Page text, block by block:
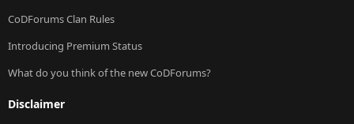
CoDForums Clan Rules
Introducing Premium Status
What do you think of the new CoDForums?
Disclaimer